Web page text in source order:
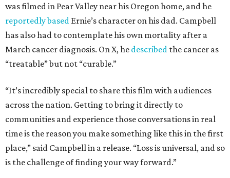
was filmed in Pear Valley near his Oregon home, and he
reportedly based Ernie’s character on his dad. Campbell
has also had to contemplate his own mortality after a
March cancer diagnosis. On X, he described the cancer as
“treatable” but not “curable.”
“It’s incredibly special to share this film with audiences
across the nation. Getting to bring it directly to
communities and experience those conversations in real
time is the reason you make something like this in the first
place,” said Campbell in a release. “Loss is universal, and so
is the challenge of finding your way forward.”